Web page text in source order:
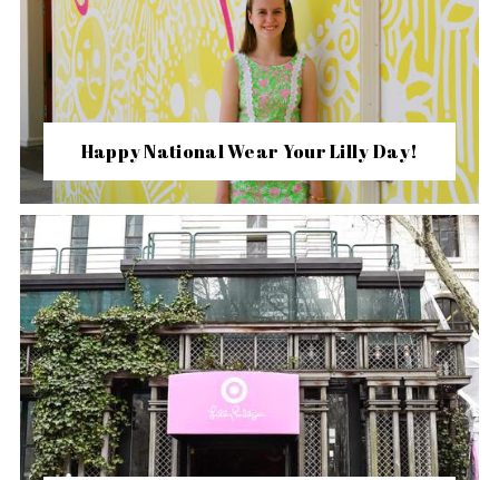
Happy National Wear Your Lilly Day!